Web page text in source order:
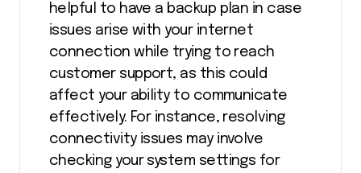
helpful to have a backup plan in case
issues arise with your internet
connection while trying to reach
customer support, as this could
affect your ability to communicate
effectively. For instance, resolving
connectivity issues may involve
checking your system settings for